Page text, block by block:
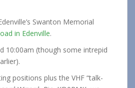
Swanton Memorial
in Edenville.
10:00am (though some intrepid
positions plus the VHF “talk-